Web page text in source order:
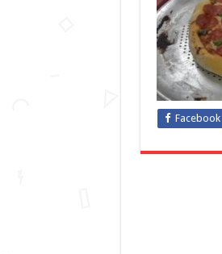
Facebook